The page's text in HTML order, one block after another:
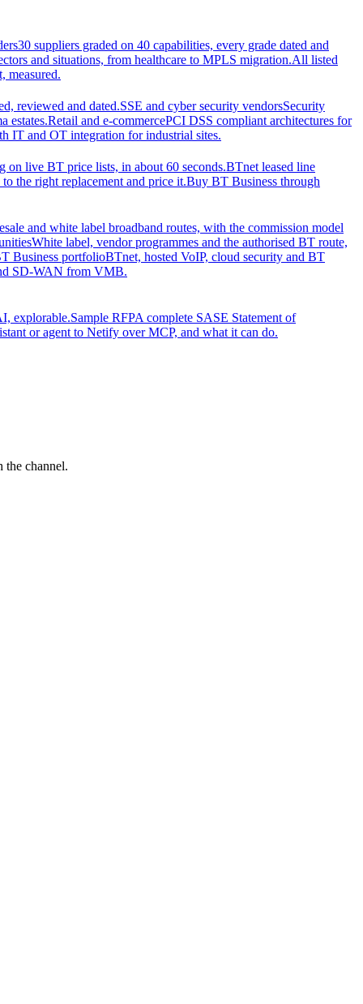
30 suppliers graded on 40 capabilities, every grade dated and
and situations, from healthcare to MPLS migration.All listed
measured.
reviewed and dated.SSE and cyber security vendorsSecurity
estates.Retail and e-commercePCI DSS compliant architectures for
IT and OT integration for industrial sites.
on live BT price lists, in about 60 seconds.BTnet leased line
the right replacement and price it.Buy BT Business through
and white label broadband routes, with the commission model
White label, vendor programmes and the authorised BT route,
Business portfolioBTnet, hosted VoIP, cloud security and BT
SD-WAN from VMB.
explorable.Sample RFPA complete SASE Statement of
or agent to Netify over MCP, and what it can do.
the channel.